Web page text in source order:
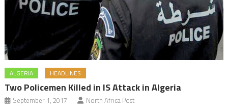
ALGERIA HEADLINES
Two Policemen Killed in IS Attack in Algeria
September 1, 2017 North Africa Post